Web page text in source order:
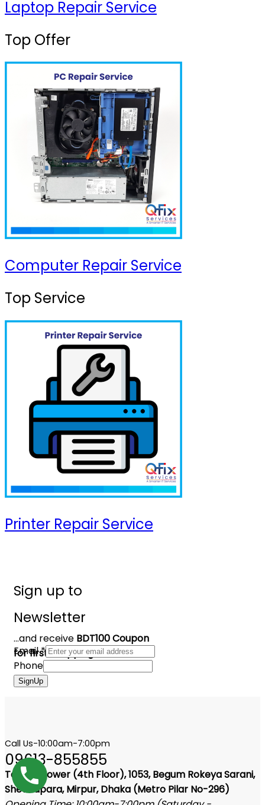
Laptop Repair Service
Top Offer
Computer Repair Service
Top Service
Printer Repair Service
Sign up to
Newsletter
...and receive BDT100 Coupon
for first shopping
Email*
Phone
SignUp
Call Us-10:00am-7:00pm
09613-855855
Tangail Tower (4th Floor), 1053, Begum Rokeya Sarani,
Shewrapara, Mirpur, Dhaka (Metro Pilar No-296)